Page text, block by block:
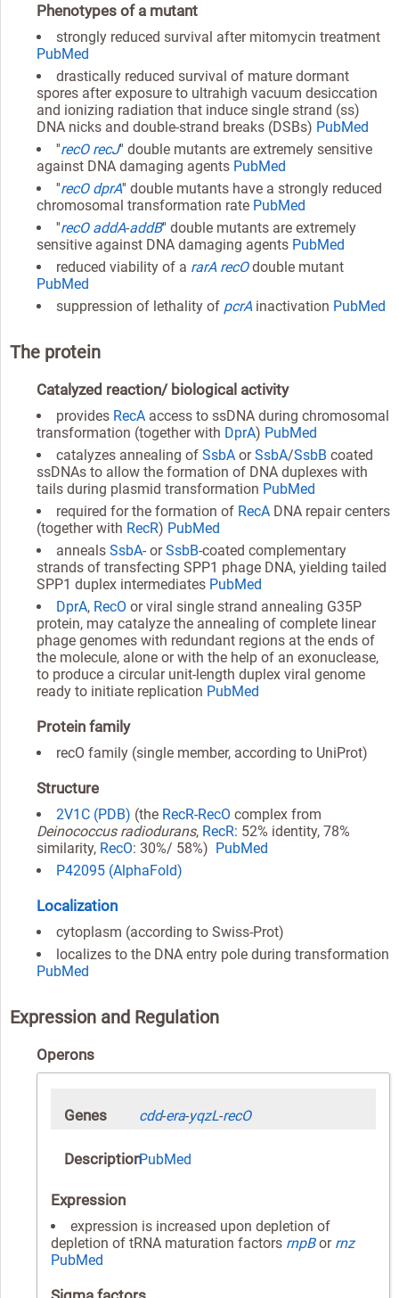
Phenotypes of a mutant
strongly reduced survival after mitomycin treatment
PubMed
drastically reduced survival of mature dormant
spores after exposure to ultrahigh vacuum desiccation
and ionizing radiation that induce single strand (ss)
DNA nicks and double-strand breaks (DSBs) PubMed
''recO recJ'' double mutants are extremely sensitive
against DNA damaging agents PubMed
''recO dprA'' double mutants have a strongly reduced
chromosomal transformation rate PubMed
''recO addA-addB'' double mutants are extremely
sensitive against DNA damaging agents PubMed
reduced viability of a rarA recOdouble mutant
PubMed
suppression of lethality of pcrA inactivation PubMed
The protein
Catalyzed reaction/ biological activity
provides RecA access to ssDNA during chromosomal
transformation (together with DprA) PubMed
catalyzes annealing of SsbA orSsbA/SsbB coated
ssDNAs to allow the formation of DNA duplexes with
tails during plasmid transformation PubMed
required for the formation of RecA DNA repair centers
(together with RecR) PubMed
anneals SsbA- orSsbB-coated complementary
strands of transfecting SPP1 phage DNA, yielding tailed
SPP1 duplex intermediates PubMed
DprA, RecO or viral single strand annealing G35P
protein, may catalyze the annealing of complete linear
phage genomes with redundant regions at the ends of
the molecule, alone or with the help of an exonuclease,
to produce a circular unit-length duplex viral genome
ready to initiate replication PubMed
Protein family
recO family (single member, according to UniProt)
Structure
2V1C (PDB) (the RecR-RecO complex from
Deinococcus radiodurans, RecR: 52% identity, 78%
similarity, RecO: 30%/ 58%) PubMed
P42095 (AlphaFold)
Localization
cytoplasm (according to Swiss-Prot)
localizes to the DNA entry pole during transformation
PubMed
Expression and Regulation
Operons
Genes cdd-era-yqzL-recO
DescriptionPubMed
Expression
expression is increased upon depletion of
depletion of tRNA maturation factors rnpBor rnz
PubMed